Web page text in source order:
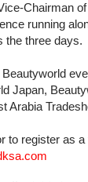
Chairman
running
the three days.
Japan,
Arabia
to register as